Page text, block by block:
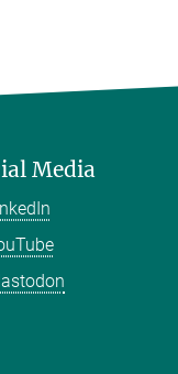
Media